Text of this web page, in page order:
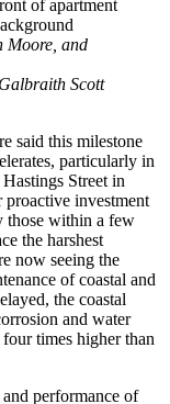
Moore, and
Scott
said this milestone
particularly in
Street in
investment
those within a few
the harshest
now seeing the
of coastal and
the coastal
and water
times higher than
performance of